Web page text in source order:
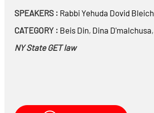
SPEAKERS : Rabbi Yehuda Dovid Bleich
CATEGORY : Beis Din, Dina D'malchusa,
NY State GET law